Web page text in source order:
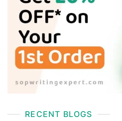
RECENT BLOGS